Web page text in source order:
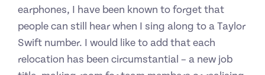
earphones, I have been known to forget that
people can still hear when I sing along to a Taylor
Swift number. I would like to add that each
relocation has been circumstantial – a new job